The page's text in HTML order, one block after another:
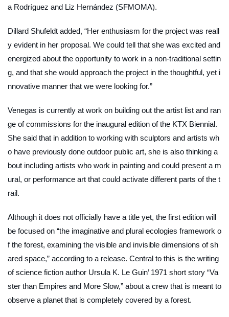
a Rodríguez and Liz Hernández (SFMOMA).
Dillard Shufeldt added, “Her enthusiasm for the project was reall
y evident in her proposal. We could tell that she was excited and
energized about the opportunity to work in a non-traditional settin
g, and that she would approach the project in the thoughtful, yet i
nnovative manner that we were looking for.”
Venegas is currently at work on building out the artist list and ran
ge of commissions for the inaugural edition of the KTX Biennial.
She said that in addition to working with sculptors and artists wh
o have previously done outdoor public art, she is also thinking a
bout including artists who work in painting and could present a m
ural, or performance art that could activate different parts of the t
rail.
Although it does not officially have a title yet, the first edition will
be focused on “the imaginative and plural ecologies framework o
f the forest, examining the visible and invisible dimensions of sh
ared space,” according to a release. Central to this is the writing
of science fiction author Ursula K. Le Guin’ 1971 short story “Va
ster than Empires and More Slow,” about a crew that is meant to
observe a planet that is completely covered by a forest.